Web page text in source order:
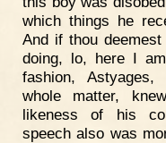
which things he
And if thou
doing, lo, here I
fashion,
whole matter,
likeness of his
speech also was